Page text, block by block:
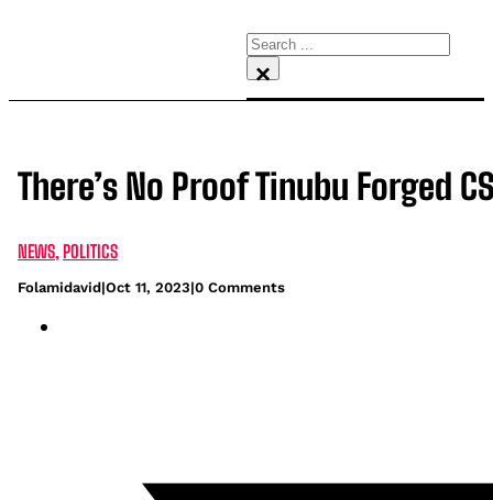
Search
×
There’s No Proof Tinubu Forged
NEWS POLITICS
Folamidavid|Oct 11, 2023|0 Comments